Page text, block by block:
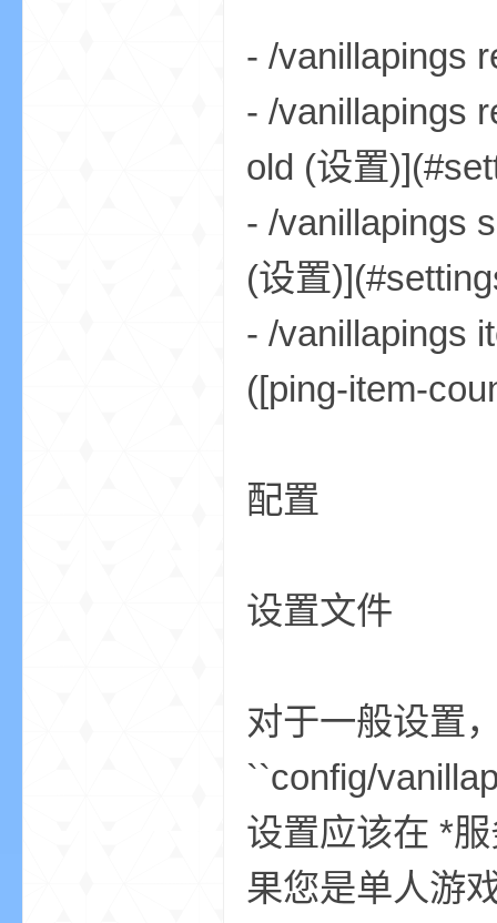
- /vanillapings
- /vanillapings
old (设置
- /vanillapings
(设置
- /vanillapings
([ping-item-
配置
设置文件
对于一般设置
``config/
设置应该在 *
果您是单人游